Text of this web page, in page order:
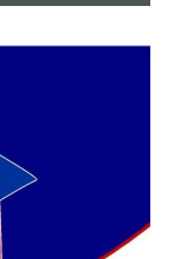
to be able to
are looking
scene, or of
want to make